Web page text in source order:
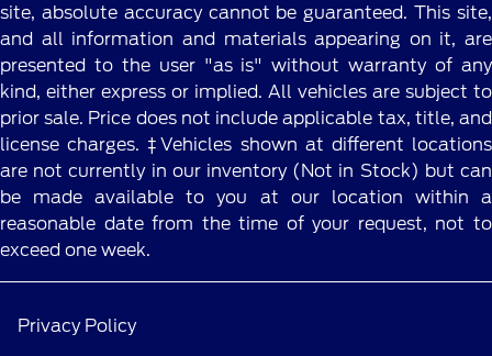
††Within 60 days of vehicle sale, you must
activate your modem through the Ford app
(formerly known as the FordPass® app),
activate your Ford Rewards account, and set
your preferred Ford Dealer to receive Points and
one Tier Activity. Visit a participating dealer for
details.
site, absolute accuracy cannot be guaranteed. This site,
and all information and materials appearing on it, are
presented to the user "as is" without warranty of any
kind, either express or implied. All vehicles are subject to
prior sale. Price does not include applicable tax, title, and
license charges. ‡Vehicles shown at different locations
are not currently in our inventory (Not in Stock) but can
be made available to you at our location within a
reasonable date from the time of your request, not to
exceed one week.
Privacy Policy